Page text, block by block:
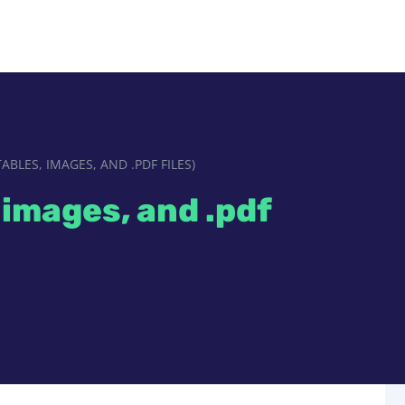
IMAGES, AND .PDF FILES)
and .pdf